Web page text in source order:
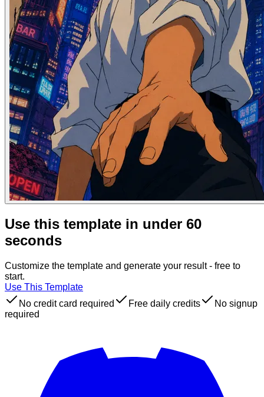
Use this template in under 60
seconds
Customize the template and generate your result - free to
start.
Use This Template
No credit card required
Free daily credits
No signup
required